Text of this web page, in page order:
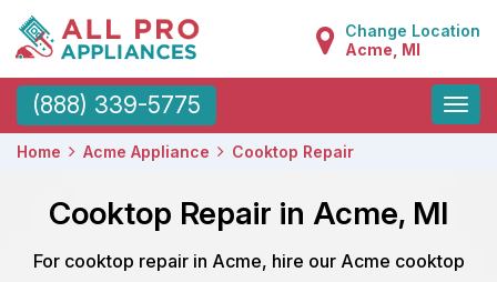
Change Location
Acme, MI
(888) 339-5775
Toggle
Home Acme Appliance Cooktop Repair
Cooktop Repair in Acme, MI
For cooktop repair in Acme, hire our Acme cooktop